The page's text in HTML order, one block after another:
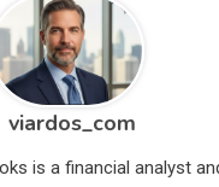
viardos_com
is a financial analyst